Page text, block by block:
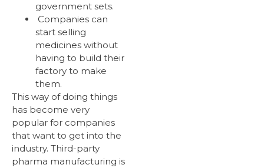
government sets.
Companies can
start selling
medicines without
having to build their
factory to make
them.
This way of doing things
has become very
popular for companies
that want to get into the
industry. Third-party
pharma manufacturing is